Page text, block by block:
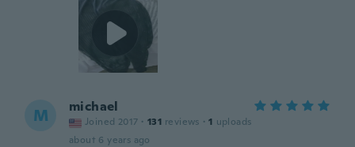
M michael
Joined 2017 · 131 reviews · 1 uploads
about 6 years ago